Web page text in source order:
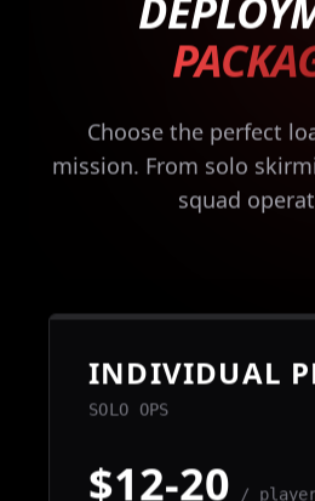
Choose the perfect
mission. From solo
squad
INDIVIDUAL
SOLO OPS
$12-20 /